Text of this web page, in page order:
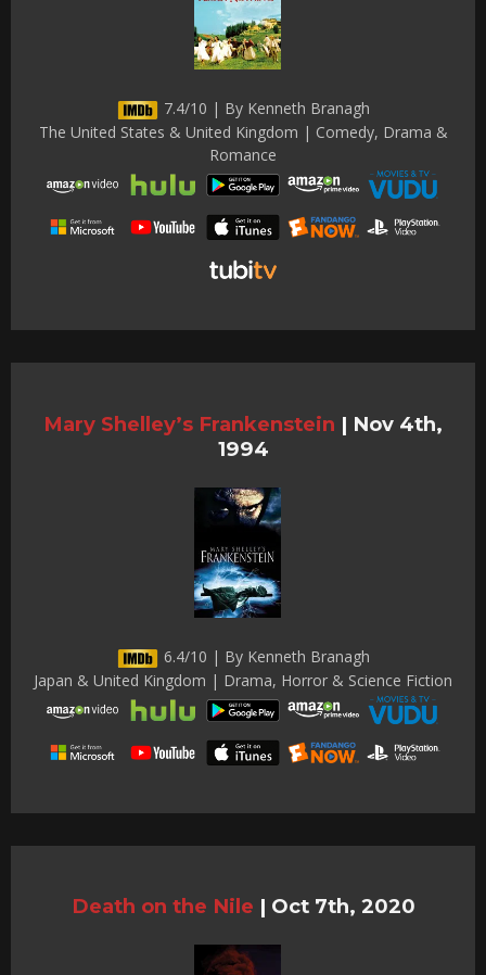
7.4/10 | By Kenneth Branagh
The United States & United Kingdom | Comedy, Drama &
Romance
Mary Shelley’s Frankenstein | Nov 4th,
1994
6.4/10 | By Kenneth Branagh
Japan & United Kingdom | Drama, Horror & Science Fiction
Death on the Nile | Oct 7th, 2020